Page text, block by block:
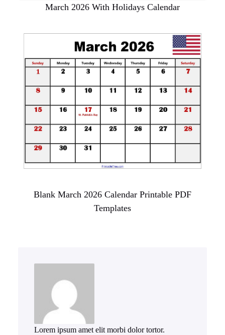
March 2026 With Holidays Calendar
Blank March 2026 Calendar Printable PDF
Templates
Lorem ipsum amet elit morbi dolor tortor.